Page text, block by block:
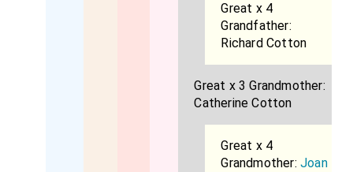
Great x 4
Grandfather:
Richard Cotton
Great x 3 Grandmother:
Catherine Cotton
Great x 4
Grandmother:Joan